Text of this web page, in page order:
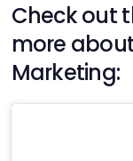
Check out
more
Marketing: